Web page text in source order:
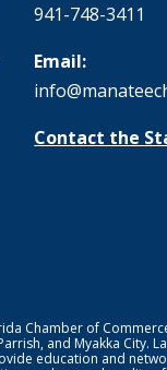
941-748-3411
Email:
Contact the
Chamber of
and Myakka
education and